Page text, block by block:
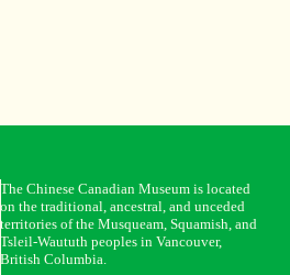
The Chinese Canadian Museum is located
on the traditional, ancestral, and unceded
territories of the Musqueam, Squamish, and